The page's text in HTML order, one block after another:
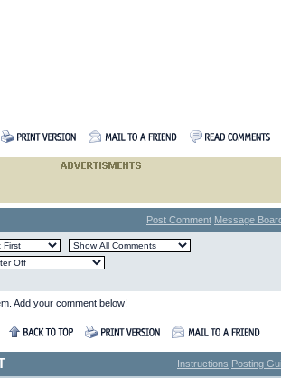
Post Comment Message
Add your comment below!
Instructions Posting